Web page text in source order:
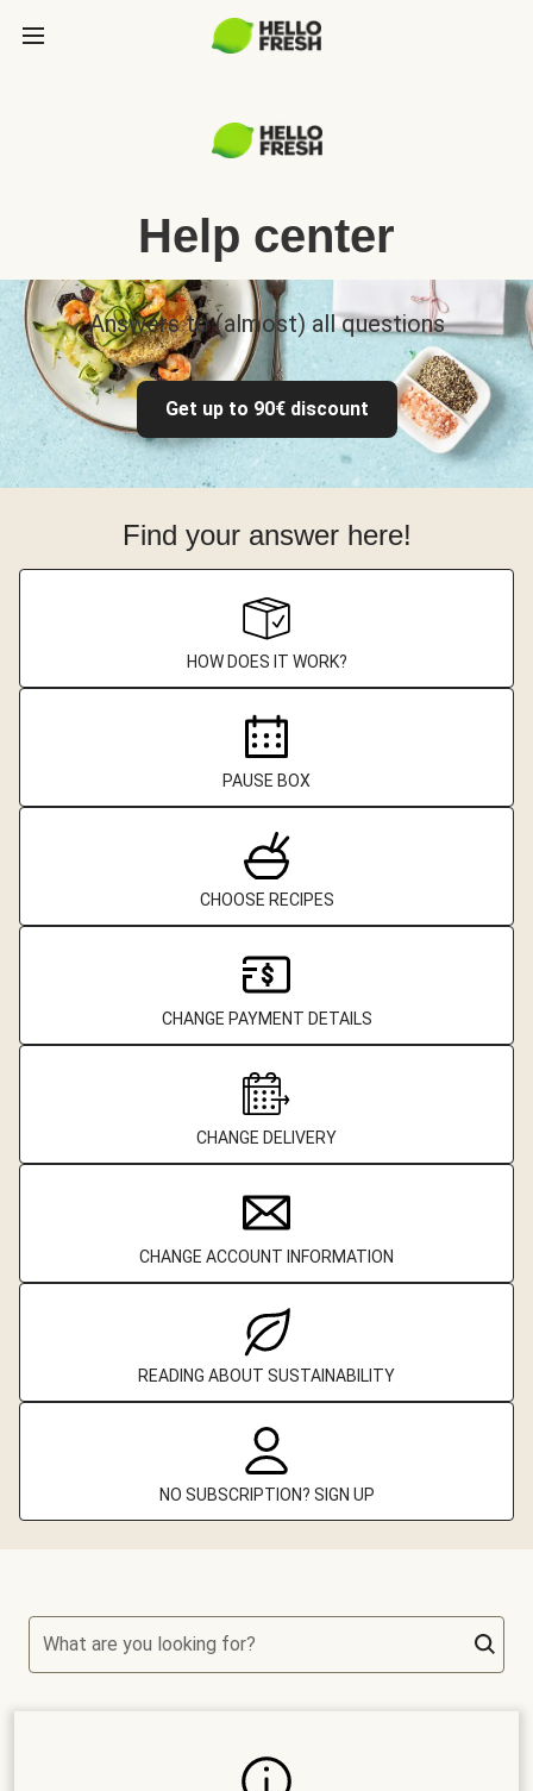
Help center
Answers to (almost) all questions
Get up to 90€ discount
Find your answer here!
HOW DOES IT WORK?
PAUSE BOX
CHOOSE RECIPES
CHANGE PAYMENT DETAILS
CHANGE DELIVERY
CHANGE ACCOUNT INFORMATION
READING ABOUT SUSTAINABILITY
NO SUBSCRIPTION? SIGN UP
What are you looking for?